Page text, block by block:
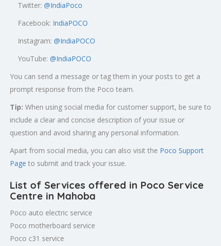
Twitter: @IndiaPoco
Facebook: IndiaPOCO
Instagram: @IndiaPOCO
YouTube: @IndiaPOCO
You can send a message or tag them in your posts to get a
prompt response from the Poco team.
Tip: When using social media for customer support, be sure to
include a clear and concise description of your issue or
question and avoid sharing any personal information.
Apart from social media, you can also visit the Poco Support
Page to submit and track your issue.
List of Services offered in Poco Service
Centre in Mahoba
Poco auto electric service
Poco motherboard service
Poco c31 service